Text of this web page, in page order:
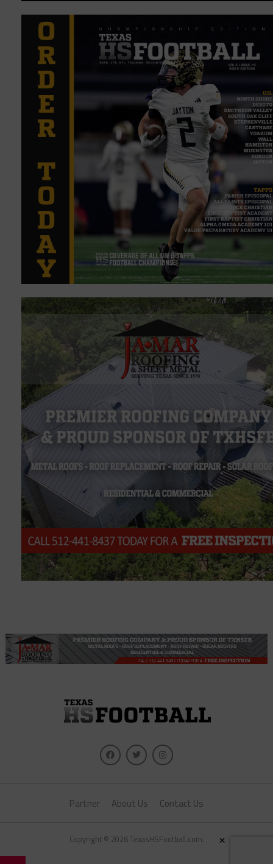
Partner About Us Contact Us
Copyright © 2026 TexasHSFootball.com. ×